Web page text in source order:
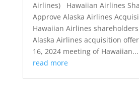
Airlines) Hawaiian Airlines
Approve Alaska Airlines
Hawaiian Airlines
Alaska Airlines acquisition
16, 2024 meeting of Hawaiian...
read more